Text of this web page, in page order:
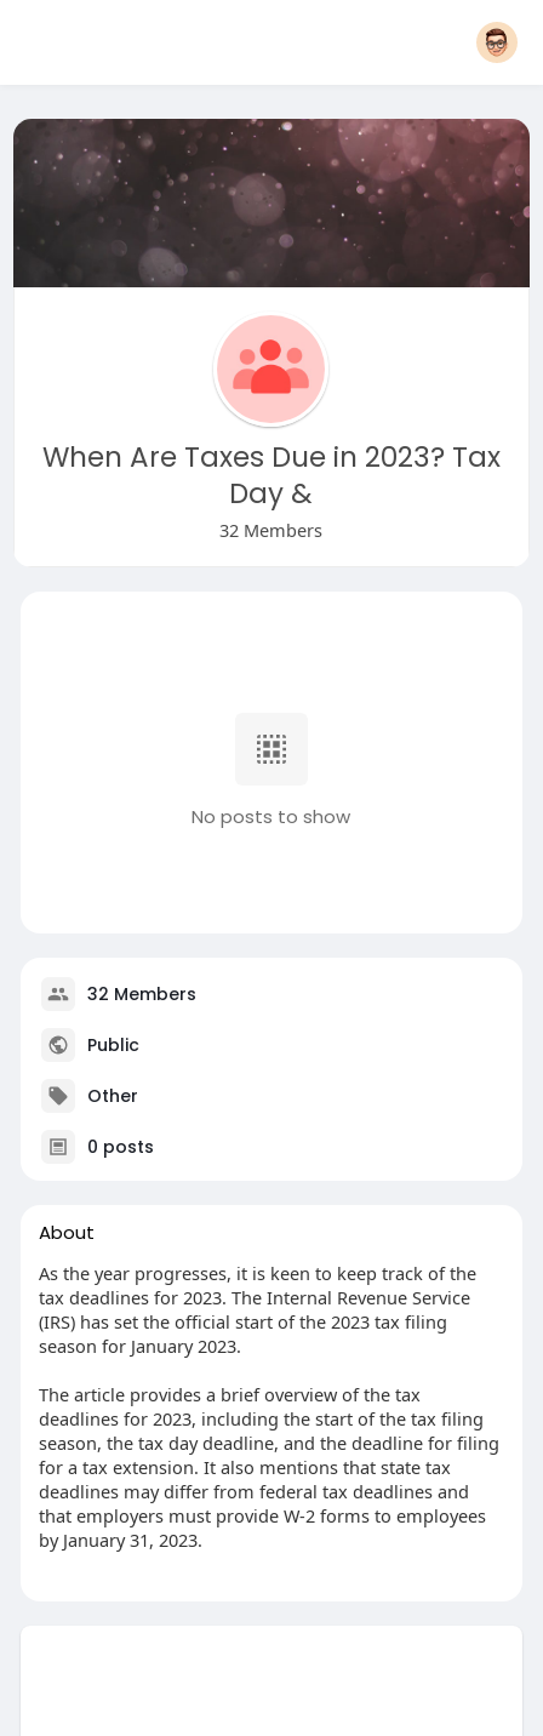
When Are Taxes Due in 2023? Tax
Day &
32 Members
No posts to show
32 Members
Public
Other
0 posts
About
As the year progresses, it is keen to keep track of the
tax deadlines for 2023. The Internal Revenue Service
(IRS) has set the official start of the 2023 tax filing
season for January 2023.
The article provides a brief overview of the tax
deadlines for 2023, including the start of the tax filing
season, the tax day deadline, and the deadline for filing
for a tax extension. It also mentions that state tax
deadlines may differ from federal tax deadlines and
that employers must provide W-2 forms to employees
by January 31, 2023.